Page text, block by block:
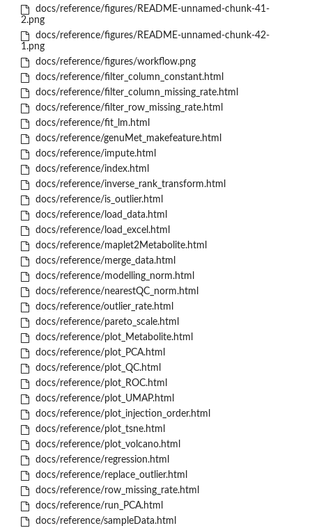
docs/reference/figures/README-unnamed-chunk-41-
2.png
docs/reference/figures/README-unnamed-chunk-42-
1.png
docs/reference/figures/workflow.png
docs/reference/filter_column_constant.html
docs/reference/filter_column_missing_rate.html
docs/reference/filter_row_missing_rate.html
docs/reference/fit_lm.html
docs/reference/genuMet_makefeature.html
docs/reference/impute.html
docs/reference/index.html
docs/reference/inverse_rank_transform.html
docs/reference/is_outlier.html
docs/reference/load_data.html
docs/reference/load_excel.html
docs/reference/maplet2Metabolite.html
docs/reference/merge_data.html
docs/reference/modelling_norm.html
docs/reference/nearestQC_norm.html
docs/reference/outlier_rate.html
docs/reference/pareto_scale.html
docs/reference/plot_Metabolite.html
docs/reference/plot_PCA.html
docs/reference/plot_QC.html
docs/reference/plot_ROC.html
docs/reference/plot_UMAP.html
docs/reference/plot_injection_order.html
docs/reference/plot_tsne.html
docs/reference/plot_volcano.html
docs/reference/regression.html
docs/reference/replace_outlier.html
docs/reference/row_missing_rate.html
docs/reference/run_PCA.html
docs/reference/sampleData.html